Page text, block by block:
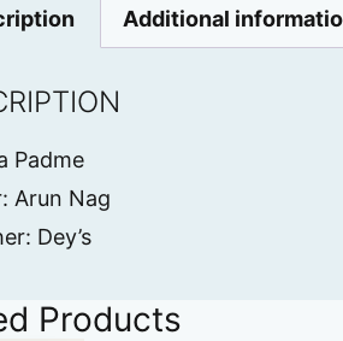
Additional
Padme
Arun Nag
Dey’s
Products